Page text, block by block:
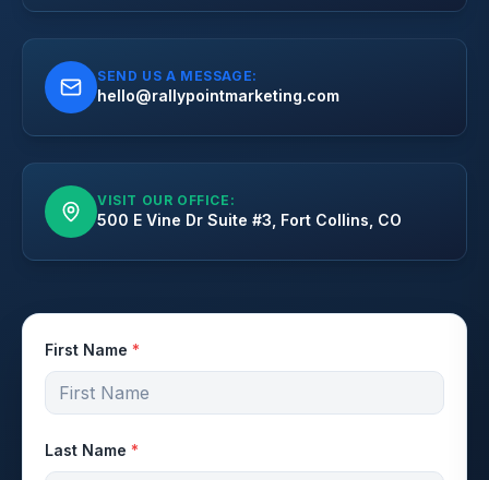
SEND US A MESSAGE:
hello@rallypointmarketing.com
VISIT OUR OFFICE:
500 E Vine Dr Suite #3, Fort Collins, CO
First Name *
Last Name *